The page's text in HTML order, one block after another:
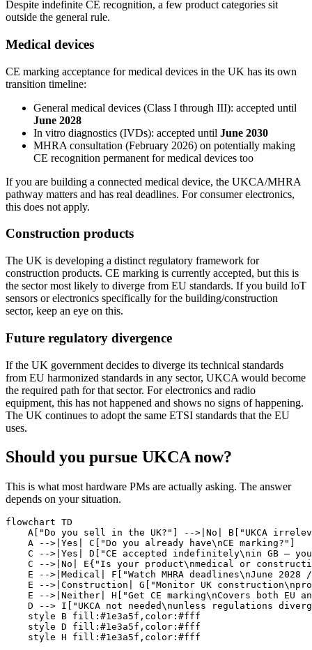
Despite indefinite CE recognition, a few product categories sit
outside the general rule.
Medical devices
CE marking acceptance for medical devices in the UK has its own
transition timeline:
General medical devices (Class I through III): accepted until
June 2028
In vitro diagnostics (IVDs): accepted until June 2030
MHRA consultation (February 2026) on potentially making
CE recognition permanent for medical devices too
If you are building a connected medical device, the UKCA/MHRA
pathway matters and has real deadlines. For consumer electronics,
this does not apply.
Construction products
The UK is developing a distinct regulatory framework for
construction products. CE marking is currently accepted, but this is
the sector most likely to diverge from EU standards. If you build IoT
sensors or electronics specifically for the building/construction
sector, keep an eye on this.
Future regulatory divergence
If the UK government decides to diverge its technical standards
from EU harmonized standards in any sector, UKCA would become
the required path for that sector. For electronics and radio
equipment, this has not happened and shows no signs of happening.
The UK continues to adopt the same ETSI standards that the EU
uses.
Should you pursue UKCA now?
This is what most hardware PMs are actually asking. The answer
depends on your situation.
flowchart TD
A["Do you sell in the UK?"] -->|No| B["UKCA
    A -->|Yes| C["Do you already have\nCE marking?"]
C -->|Yes| D["CE accepted indefinitely\nin GB —
C -->|No| E{"Is your product\nmedical or
E -->|Medical| F["Watch MHRA deadlines\nJune 2028
E -->|Construction| G["Monitor UK
E -->|Neither| H["Get CE marking\nCovers both EU
D --> I["UKCA not needed\nunless regulations
    style B fill:#1e3a5f,color:#fff
    style D fill:#1e3a5f,color:#fff